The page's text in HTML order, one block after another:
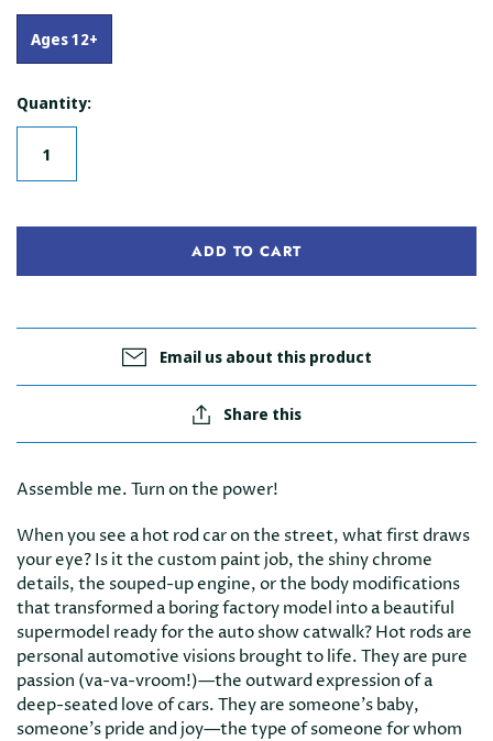
Ages 12+
Quantity:
ADD TO CART
Email us about this product
Share this
Assemble me. Turn on the power!
When you see a hot rod car on the street, what first draws
your eye? Is it the custom paint job, the shiny chrome
details, the souped-up engine, or the body modifications
that transformed a boring factory model into a beautiful
supermodel ready for the auto show catwalk? Hot rods are
personal automotive visions brought to life. They are pure
passion (va-va-vroom!)—the outward expression of a
deep-seated love of cars. They are someone's baby,
someone's pride and joy—the type of someone for whom